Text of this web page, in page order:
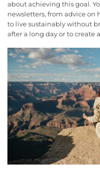
about achieving this goal.
newsletters, from advice on
to live sustainably without
after a long day or to create